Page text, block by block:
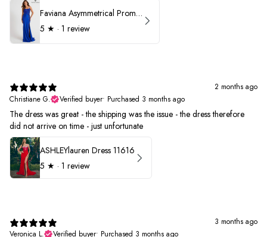
Faviana Asymmetrical Prom Dress 11017
5 ★ · 1 review
2 months ago
Christiane G.
Verified buyer• Purchased 3 months ago
The dress was great - the shipping was the issue - the dress therefore
did not arrive on time - just unfortunate
ASHLEYlauren Dress 11616
5 ★ · 1 review
3 months ago
Veronica L.
Verified buyer• Purchased 3 months ago